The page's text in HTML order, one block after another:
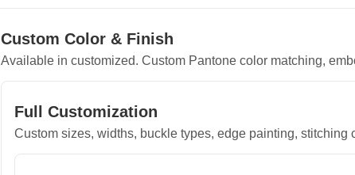
Custom Color & Finish
Available in customized. Custom Pantone color matching,
Full Customization
Custom sizes, widths, buckle types, edge painting, stitching